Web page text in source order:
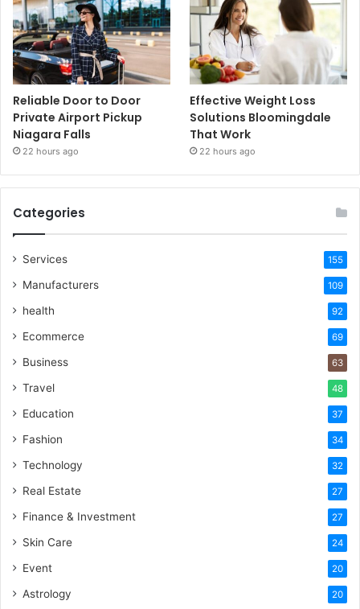
Reliable Door to Door
Private Airport Pickup
Niagara Falls
22 hours ago
Effective Weight Loss
Solutions Bloomingdale
That Work
22 hours ago
Categories
Services 155
Manufacturers 109
health 92
Ecommerce 69
Business 63
Travel 48
Education 37
Fashion 34
Technology 32
Real Estate 27
Finance & Investment 27
Skin Care 24
Event 20
Astrology 20